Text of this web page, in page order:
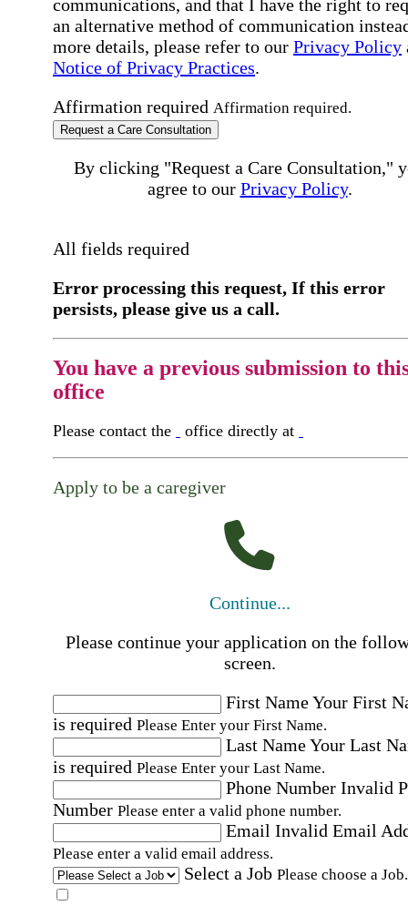
communications, and that I have the right to
an alternative method of communication
more details, please refer to our Privacy Policy
Notice of Privacy Practices.
Affirmation required Affirmation required.
Request a Care Consultation
By clicking "Request a Care Consultation,"
agree to our Privacy Policy.
All fields required
Error processing this request, If this error
persists, please give us a call.
You have a previous submission to
office
Please contact the office directly at
Apply to be a caregiver
Continue...
Please continue your application on the
screen.
First NameYour First
is required Please Enter your First Name.
Last NameYour Last
is required Please Enter your Last Name.
Phone Number Invalid
Number Please enter a valid phone number.
Email Invalid Email
Please enter a valid email address.
Select a Job Please choose a Job.